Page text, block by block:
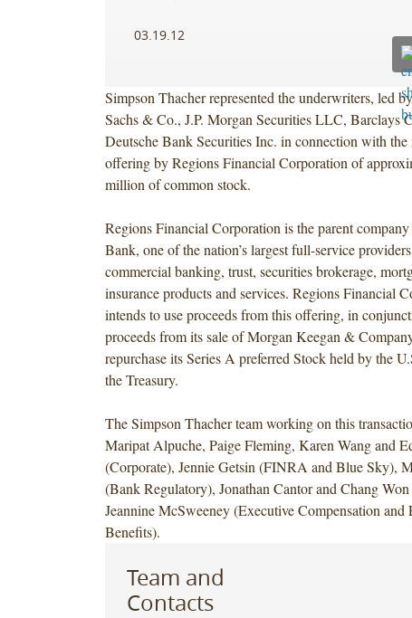
03.19.12
Simpson Thacher represented the underwriters, led
Sachs & Co., J.P. Morgan Securities LLC, Barclays
Deutsche Bank Securities Inc. in connection with the
offering by Regions Financial Corporation of
million of common stock.
Regions Financial Corporation is the parent
Bank, one of the nation’s largest full-service
commercial banking, trust, securities brokerage,
insurance products and services. Regions Financial
intends to use proceeds from this offering, in
proceeds from its sale of Morgan Keegan &
repurchase its Series A preferred Stock held by the
the Treasury.
The Simpson Thacher team working on this
Maripat Alpuche, Paige Fleming, Karen Wang and
(Corporate), Jennie Getsin (FINRA and Blue Sky),
(Bank Regulatory), Jonathan Cantor and Chang
Jeannine McSweeney (Executive Compensation and
Benefits).
Team and
Contacts